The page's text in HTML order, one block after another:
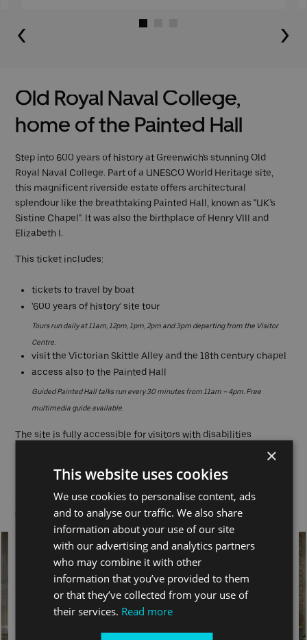
Go to slide 2
Go to slide 3
Old Royal Naval College,
home of the Painted Hall
Step into 600 years of history at Greenwich's stunning Old
Royal Naval College. Part of a UNESCO World Heritage site,
this magnificent riverside estate offers architectural
splendour like the breathtaking Painted Hall, known as "UK’s
Sistine Chapel". It was also the birthplace of Henry VIII and
Elizabeth I.
This ticket includes:
tickets to travel by boat
'600 years of history' site tour
Tours run daily at 11am, 12pm, 1pm, 2pm and 3pm departing from the Visitor
Centre.
visit the Victorian Skittle Alley and the 18th century chapel
access also to the Painted Hall
Guided Painted Hall talks run every 30 minutes from 11am – 4pm. Free
multimedia guide available.
The site is fully accessible for visitors with disabilities
Note: Painted Hall Closed and site tours do not run 24 – 26 December.Click here for early
×
This website uses cookies
We use cookies to personalise content, ads
and to analyse our traffic. We also share
information about your use of our site
with our advertising and analytics partners
who may combine it with other
information that you’ve provided to them
or that they’ve collected from your use of
their services. Read more